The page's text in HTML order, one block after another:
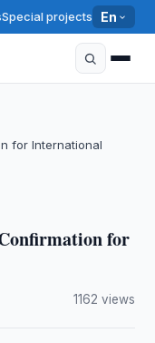
Special projects En
for International
for
1162 views